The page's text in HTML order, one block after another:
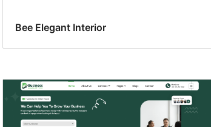
Bee Elegant Interior